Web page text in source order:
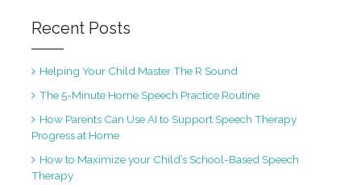
Recent Posts
Helping Your Child Master The R Sound
The 5-Minute Home Speech Practice Routine
How Parents Can Use AI to Support Speech Therapy
Progress at Home
How to Maximize your Child’s School-Based Speech
Therapy